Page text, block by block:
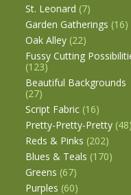
St. Leonard (7)
Garden Gatherings (16)
Oak Alley (22)
Fussy Cutting
(123)
Beautiful Backgrounds
(27)
Script Fabric (16)
Pretty-Pretty-Pretty (48)
Reds & Pinks (202)
Blues & Teals (170)
Greens (67)
Purples (60)